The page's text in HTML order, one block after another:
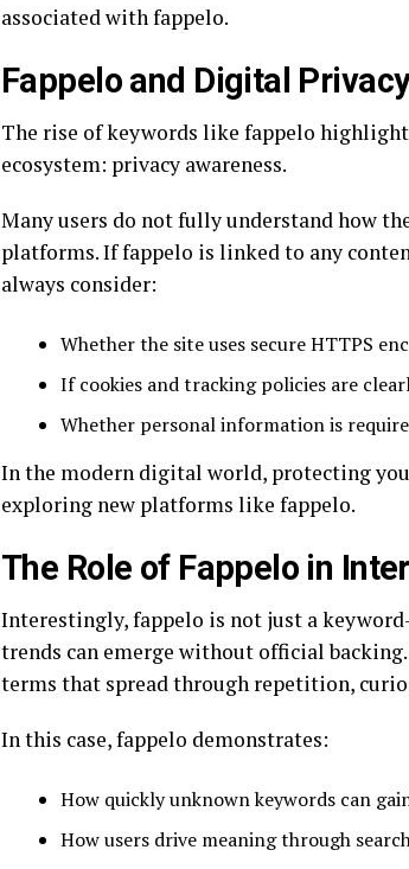
associated with fappelo.
Fappelo and Digital
The rise of keywords like fappelo
ecosystem: privacy awareness.
Many users do not fully understand how
platforms. If fappelo is linked to any
always consider:
Whether the site uses secure HTTPS
If cookies and tracking policies are
Whether personal information is
In the modern digital world, protecting
exploring new platforms like fappelo.
The Role of Fappelo in
Interestingly, fappelo is not just a
trends can emerge without official
terms that spread through repetition,
In this case, fappelo demonstrates:
How quickly unknown keywords can
How users drive meaning through